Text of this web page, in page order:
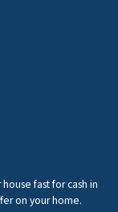
fast for cash in
on your home.